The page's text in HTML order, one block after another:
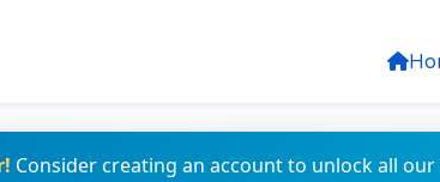
Consider creating an account to unlock all